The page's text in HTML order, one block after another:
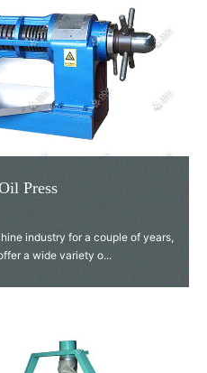
Press
industry for a couple of years,
a wide variety o...